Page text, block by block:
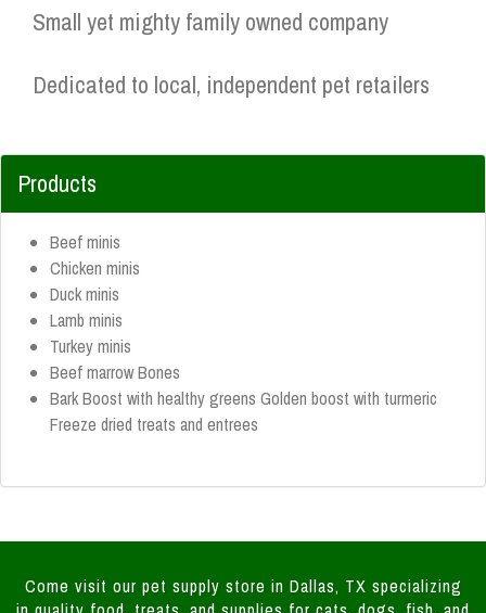
Small yet mighty family owned company
Dedicated to local, independent pet retailers
Products
Beef minis
Chicken minis
Duck minis
Lamb minis
Turkey minis
Beef marrow Bones
Bark Boost with healthy greens Golden boost with turmeric
Freeze dried treats and entrees
Come visit our pet supply store in Dallas, TX specializing